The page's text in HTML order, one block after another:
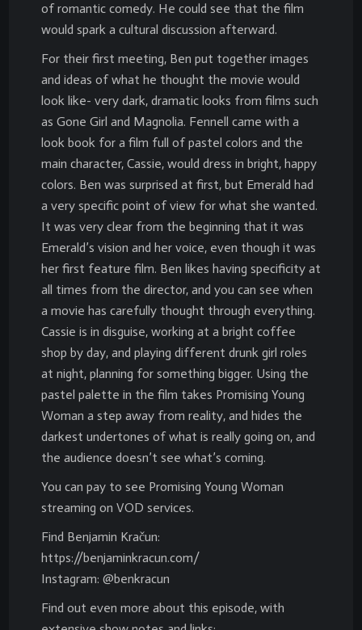
of romantic comedy. He could see that the film
would spark a cultural discussion afterward.
For their first meeting, Ben put together images
and ideas of what he thought the movie would
look like- very dark, dramatic looks from films such
as Gone Girl and Magnolia. Fennell came with a
look book for a film full of pastel colors and the
main character, Cassie, would dress in bright, happy
colors. Ben was surprised at first, but Emerald had
a very specific point of view for what she wanted.
It was very clear from the beginning that it was
Emerald’s vision and her voice, even though it was
her first feature film. Ben likes having specificity at
all times from the director, and you can see when
a movie has carefully thought through everything.
Cassie is in disguise, working at a bright coffee
shop by day, and playing different drunk girl roles
at night, planning for something bigger. Using the
pastel palette in the film takes Promising Young
Woman a step away from reality, and hides the
darkest undertones of what is really going on, and
the audience doesn’t see what’s coming.
You can pay to see Promising Young Woman
streaming on VOD services.
Find Benjamin Kračun:
https://benjaminkracun.com/
Instagram: @benkracun
Find out even more about this episode, with